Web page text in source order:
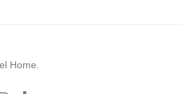
Home.